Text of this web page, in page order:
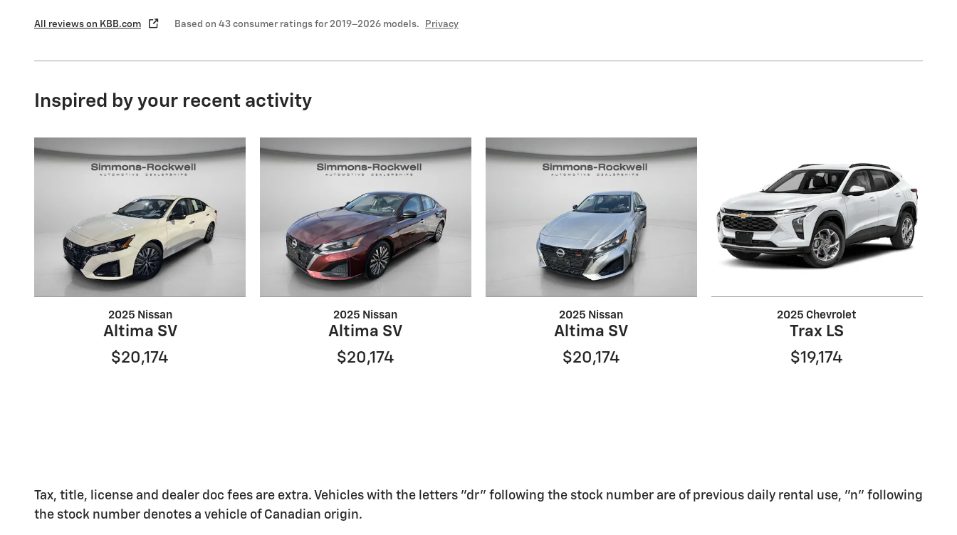
All reviews on KBB.com Based on 43 consumer ratings for 2019–2026 models. Privacy
Inspired by your recent activity
2025 Nissan
Altima SV
$20,174
2025 Nissan
Altima SV
$20,174
2025 Nissan
Altima SV
$20,174
2025 Chevrolet
Trax LS
$19,174
Tax, title, license and dealer doc fees are extra. Vehicles with the letters "dr" following the stock number are of previous daily rental use, "n" following
the stock number denotes a vehicle of Canadian origin.